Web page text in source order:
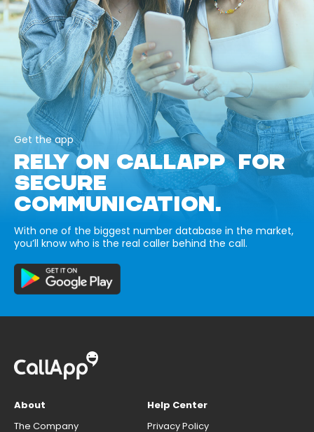
Get the app
RELY ON CALLAPP FOR
SECURE
COMMUNICATION.
With one of the biggest number database in the market,
you’ll know who is the real caller behind the call.
About
The Company
Help Center
Privacy Policy